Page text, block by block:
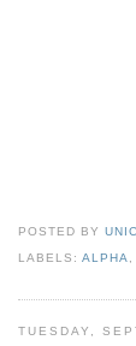
POSTED BY
LABELS:ALPHA
TUESDAY,